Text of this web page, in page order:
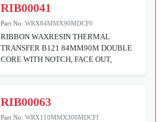
RIB00041
Part No:WRX84MMX90MDCF0
RIBBON WAXRESIN THERMAL
TRANSFER B121 84MM90M DOUBLE
CORE WITH NOTCH, FACE OUT,
RIB00063
Part No:WRX110MMX300MDCFI